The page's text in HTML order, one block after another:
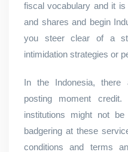
fiscal vocabulary and it
and shares and begin
you steer clear of a
intimidation strategies or
In the Indonesia,
posting moment
institutions might not
badgering at these
conditions and terms